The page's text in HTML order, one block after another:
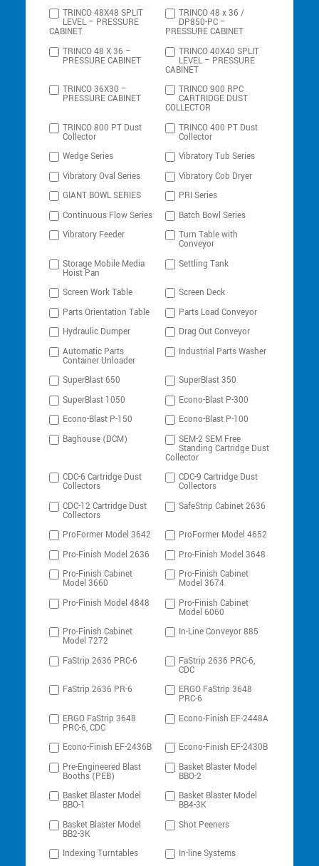
TRINCO 48X48 SPLIT
LEVEL – PRESSURE
CABINET
TRINCO 48 x 36 /
DP850-PC –
PRESSURE CABINET
TRINCO 48 X 36 –
PRESSURE CABINET
TRINCO 40X40 SPLIT
LEVEL – PRESSURE
CABINET
TRINCO 36X30 –
PRESSURE CABINET
TRINCO 900 RPC
CARTRIDGE DUST
COLLECTOR
TRINCO 800 PT Dust
Collector
TRINCO 400 PT Dust
Collector
Wedge Series
Vibratory Tub Series
Vibratory Oval Series
Vibratory Cob Dryer
GIANT BOWL SERIES
PRI Series
Continuous Flow Series
Batch Bowl Series
Vibratory Feeder
Turn Table with
Conveyor
Storage Mobile Media
Hoist Pan
Settling Tank
Screen Work Table
Screen Deck
Parts Orientation Table
Parts Load Conveyor
Hydraulic Dumper
Drag Out Conveyor
Automatic Parts
Container Unloader
Industrial Parts Washer
SuperBlast 650
SuperBlast 350
SuperBlast 1050
Econo-Blast P-300
Econo-Blast P-150
Econo-Blast P-100
Baghouse (DCM)
SEM-2 SEM Free
Standing Cartridge Dust
Collector
CDC-6 Cartridge Dust
Collectors
CDC-9 Cartridge Dust
Collectors
CDC-12 Cartridge Dust
Collectors
SafeStrip Cabinet 2636
ProFormer Model 3642
ProFormer Model 4652
Pro-Finish Model 2636
Pro-Finish Model 3648
Pro-Finish Cabinet
Model 3660
Pro-Finish Cabinet
Model 3674
Pro-Finish Model 4848
Pro-Finish Cabinet
Model 6060
Pro-Finish Cabinet
Model 7272
In-Line Conveyor 885
FaStrip 2636 PRC-6 FaStrip 2636 PRC-6,
CDC
FaStrip 2636 PR-6
ERGO FaStrip 3648
PRC-6
ERGO FaStrip 3648
PRC-6, CDC
Econo-Finish EF-2448A
Econo-Finish EF-2436B
Econo-Finish EF-2430B
Pre-Engineered Blast
Booths (PEB)
Basket Blaster Model
BBO-2
Basket Blaster Model
BBO-1
Basket Blaster Model
BB4-3K
Basket Blaster Model
BB2-3K
Shot Peeners
Indexing Turntables
In-line Systems